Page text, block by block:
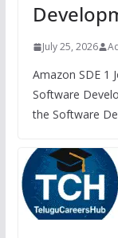
July 25, 2026
Amazon SDE 1
Software
the Software